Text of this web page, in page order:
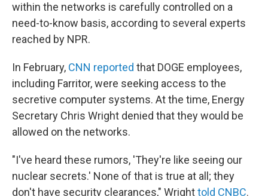
within the networks is carefully controlled on a
need-to-know basis, according to several experts
reached by NPR.
In February, CNN reported that DOGE employees,
including Farritor, were seeking access to the
secretive computer systems. At the time, Energy
Secretary Chris Wright denied that they would be
allowed on the networks.
"I've heard these rumors, 'They're like seeing our
nuclear secrets.' None of that is true at all; they
don't have security clearances," Wrighttold CNBC.